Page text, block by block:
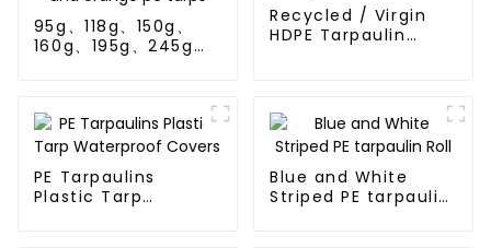
95g、118g、150g、
160g、195g、245g
Recycled / Virgin
HDPE Tarpaulin
PE Tarpaulins
Plastic Tarp
Blue and White
Striped PE tarpaulin